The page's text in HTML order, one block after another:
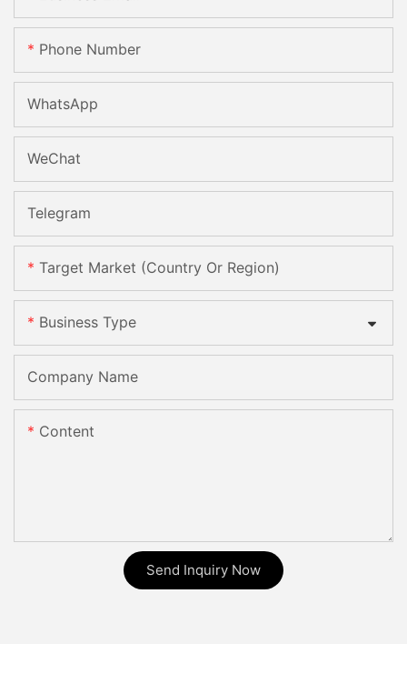
Phone Number
WhatsApp
WeChat
Telegram
Target Market (Country Or Region)
Business Type
Company Name
Content
Send Inquiry Now